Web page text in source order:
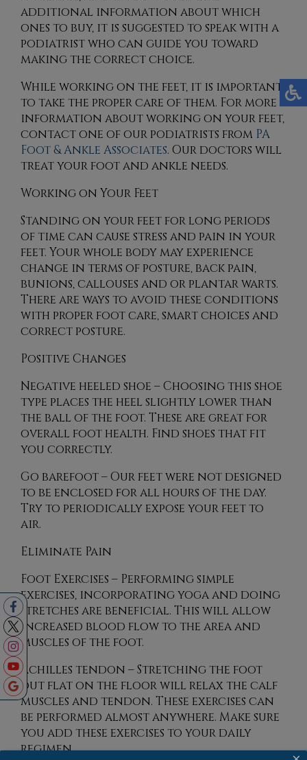
additional information about which
ones to buy, it is suggested to speak with a
podiatrist who can guide you toward
making the correct choice.
While working on the feet, it is important
to take the proper care of them. For more
information about working on your feet,
contactone of our podiatrists from PA
Foot & Ankle Associates. Our doctors will
treat your foot and ankle needs.
Working on Your Feet
Standing on your feet for long periods
of time can cause stress and pain in your
feet. Your whole body may experience
change in terms of posture, back pain,
bunions, callouses and or plantar warts.
There are ways to avoid these conditions
with proper foot care, smart choices and
correct posture.
Positive Changes
Negative heeled shoe – Choosing this shoe
type places the heel slightly lower than
the ball of the foot. These are great for
overall foot health. Find shoes that fit
you correctly.
Go barefoot – Our feet were not designed
to be enclosed for all hours of the day.
Try to periodically expose your feet to
air.
Eliminate Pain
Foot Exercises – Performing simple
exercises, incorporating yoga and doing
stretches are beneficial. This will allow
increased blood flow to the area and
muscles of the foot.
Achilles tendon – Stretching the foot
out flat on the floor will relax the calf
muscles and tendon. These exercises can
be performed almost anywhere. Make sure
you add these exercises to your daily
regimen.